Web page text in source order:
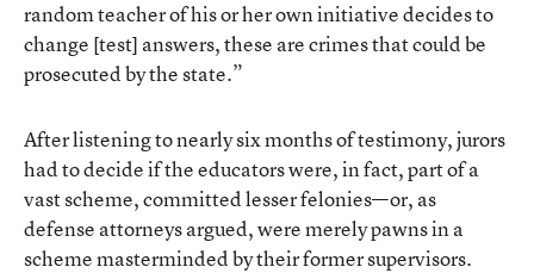
random teacher of his or her own initiative decides to
change [test] answers, these are crimes that could be
prosecuted by the state.”
After listening to nearly six months of testimony, jurors
had to decide if the educators were, in fact, part of a
vast scheme, committed lesser felonies—or, as
defense attorneys argued, were merely pawns in a
scheme masterminded by their former supervisors.